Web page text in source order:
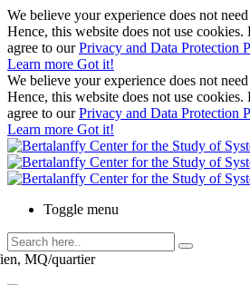
We believe your experience does not
Hence, this website does not use
agree to ourPrivacy and Data Protection
Learn more Got it!
We believe your experience does not
Hence, this website does not use
agree to ourPrivacy and Data Protection
Learn more Got it!
Toggle menu
MQ/quartier